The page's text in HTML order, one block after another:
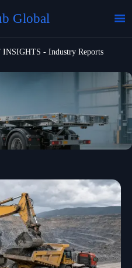
Global 
INSIGHTS - Industry Reports